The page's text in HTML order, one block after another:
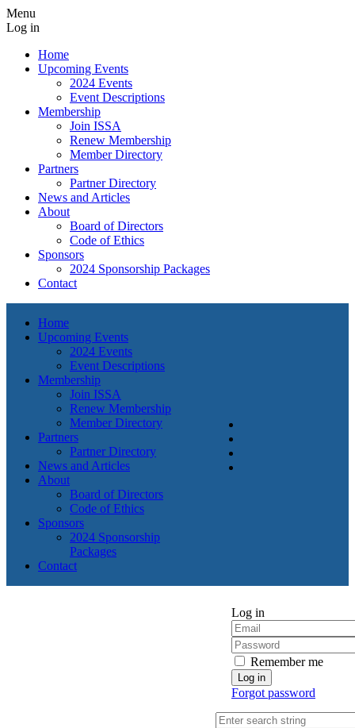
Menu
Log in
Home
Upcoming Events
2024 Events
Event Descriptions
Membership
Join ISSA
Renew Membership
Member Directory
Partners
Partner Directory
News and Articles
About
Board of Directors
Code of Ethics
Sponsors
2024 Sponsorship Packages
Contact
Home
Upcoming Events
2024 Events
Event Descriptions
Membership
Join ISSA
Renew Membership
Member Directory
Partners
Partner Directory
News and Articles
About
Board of Directors
Code of Ethics
Sponsors
2024 Sponsorship
Packages
Contact
Log in
Remember me
Forgot password